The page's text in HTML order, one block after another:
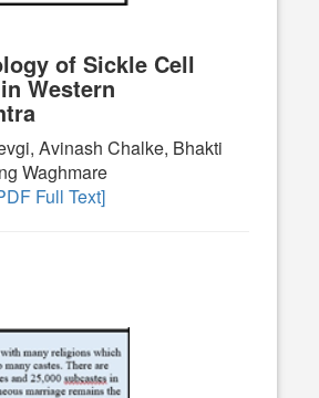
of Sickle Cell
Western
Avinash Chalke, Bhakti
Waghmare
Full Text]